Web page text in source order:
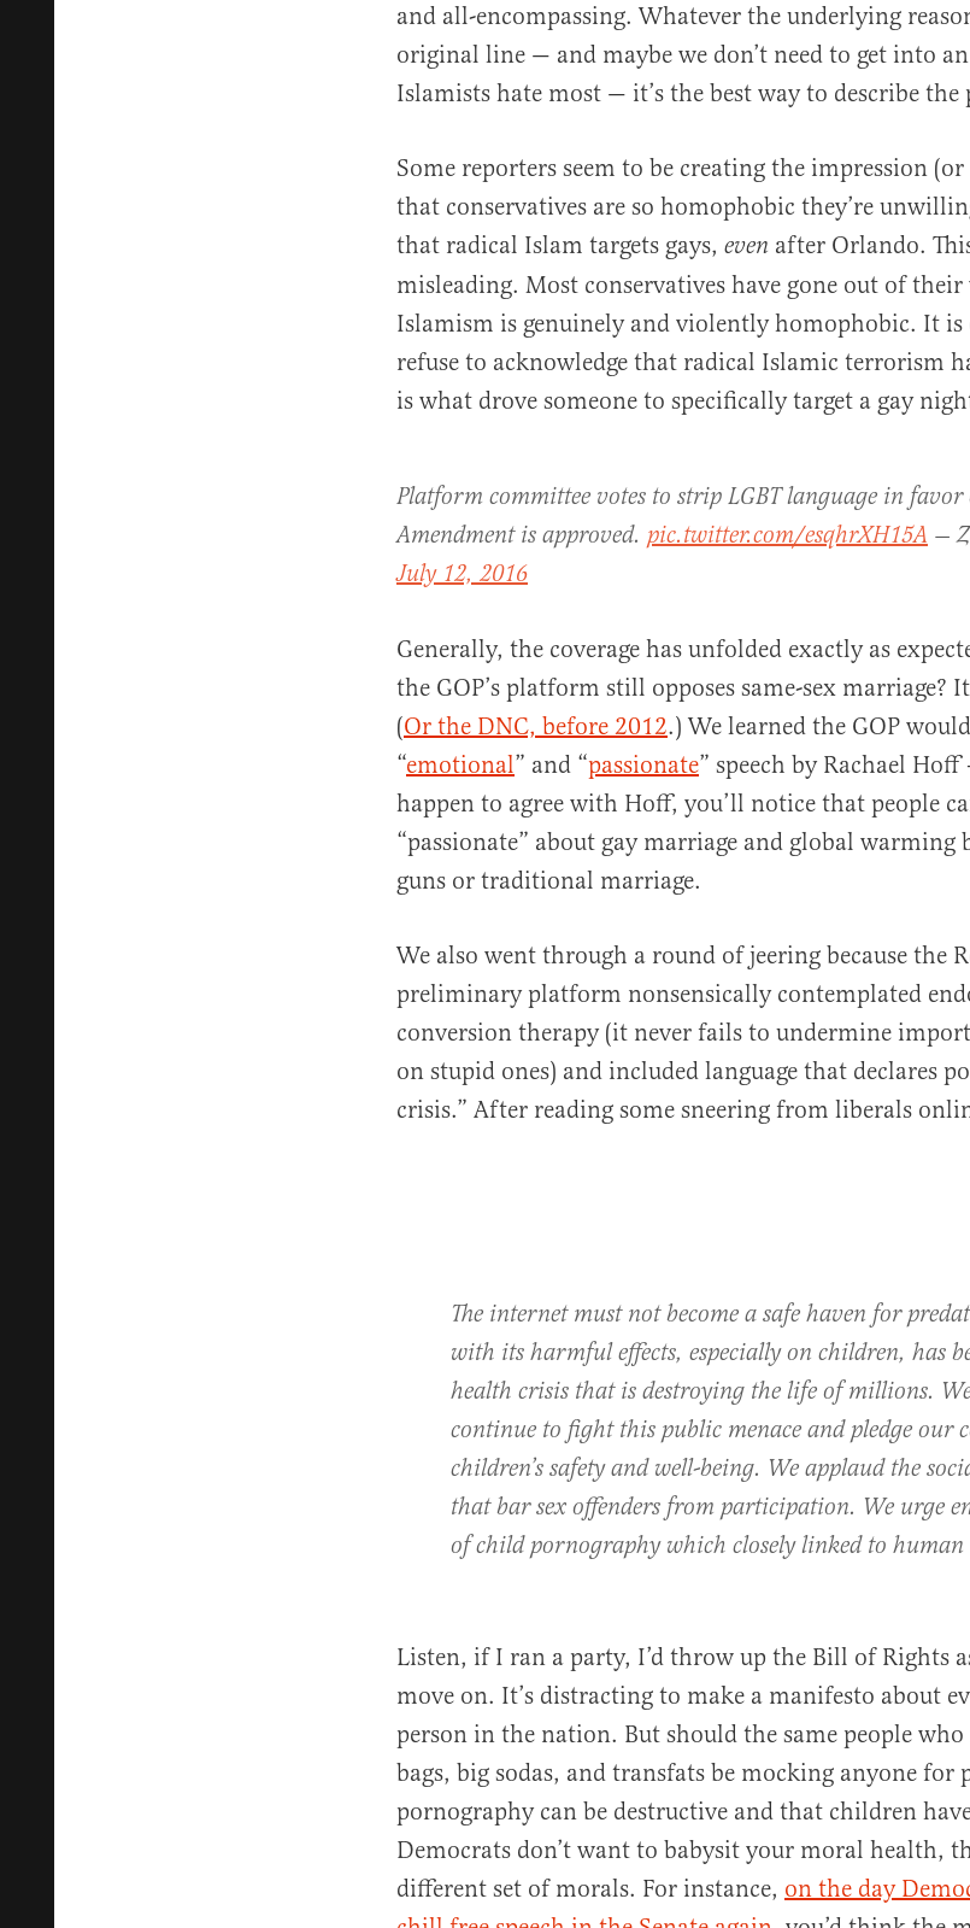
and all-encompassing. Whatever the underlying
original line — and maybe we don’t need to get into
Islamists hate most — it’s the best way to describe the
Some reporters seem to be creating the impression
that conservatives are so homophobic they’re
that radical Islam targets gays, even after Orlando.
misleading. Most conservatives have gone out of
Islamism is genuinely and violently homophobic. It
refuse to acknowledge that radical Islamic terrorism
is what drove someone to specifically target a gay
Platform committee votes to strip LGBT language in favor
Amendment is approved. pic.twitter.com/esqhrXH15A —
July 12, 2016
Generally, the coverage has unfolded exactly as
the GOP’s platform still opposes same-sex marriage?
(Or the DNC, before 2012.) We learned the GOP
“emotional” and “passionate” speech by Rachael
happen to agree with Hoff, you’ll notice that people
“passionate” about gay marriage and global
guns or traditional marriage.
We also went through a round of jeering because the
preliminary platform nonsensically contemplated
conversion therapy (it never fails to undermine
on stupid ones) and included language that declares
crisis.” After reading some sneering from liberals
The internet must not become a safe haven for
with its harmful effects, especially on children, has
health crisis that is destroying the life of millions.
continue to fight this public menace and pledge our
children’s safety and well-being. We applaud the
that bar sex offenders from participation. We urge
of child pornography which closely linked to
Listen, if I ran a party, I’d throw up the Bill of Rights
move on. It’s distracting to make a manifesto about
person in the nation. But should the same people
bags, big sodas, and transfats be mocking anyone
pornography can be destructive and that children have
Democrats don’t want to babysit your moral health,
different set of morals. For instance, on the day